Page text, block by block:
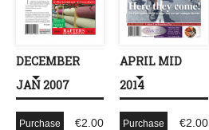
DECEMBER
JAN 2007
€2.00
Purchase
APRIL MID
2014
€2.00
Purchase